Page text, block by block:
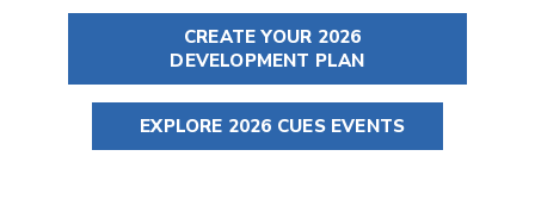
CREATE YOUR 2026
DEVELOPMENT PLAN
EXPLORE 2026 CUES EVENTS